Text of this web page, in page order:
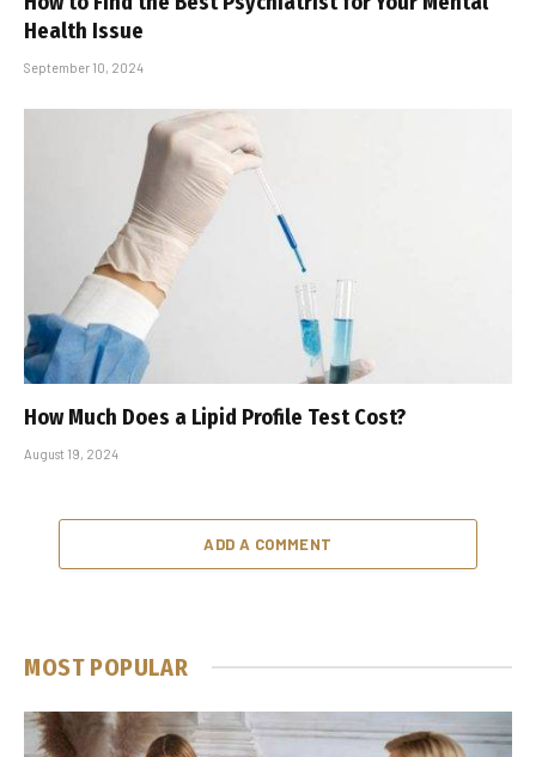
Health Issue
September 10, 2024
How Much Does a Lipid Profile Test Cost?
August 19, 2024
ADD A COMMENT
MOST POPULAR